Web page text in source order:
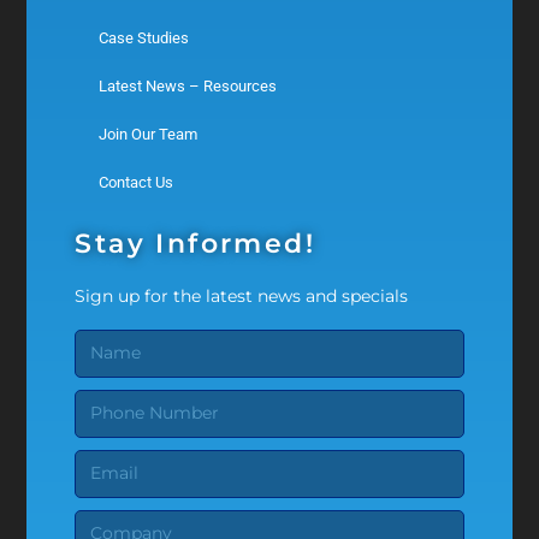
Case Studies
Latest News – Resources
Join Our Team
Contact Us
Stay Informed!
Sign up for the latest news and specials